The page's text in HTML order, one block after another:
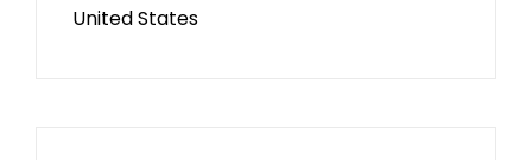
United States